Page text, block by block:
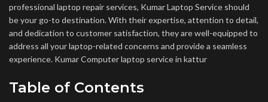
professional laptop repair services, Kumar Laptop Service should
be your go-to destination. With their expertise, attention to detail,
and dedication to customer satisfaction, they are well-equipped to
address all your laptop-related concerns and provide a seamless
experience. Kumar Computer laptop service in kattur
Table of Contents